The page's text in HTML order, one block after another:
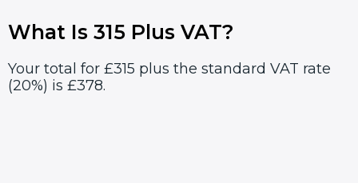
What Is 315 Plus VAT?
Your total for £315 plus the standard VAT rate
(20%) is £378.